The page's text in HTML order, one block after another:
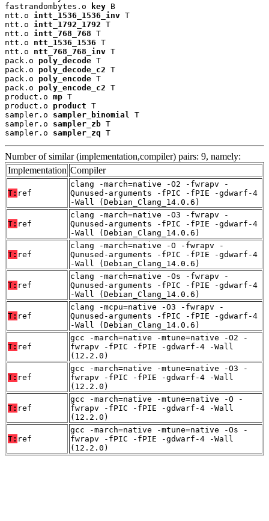
fastrandombytes.o
key B
ntt.o intt_1536_1536_inv T
ntt.o intt_1792_1792 T
ntt.o intt_768_768 T
ntt.o ntt_1536_1536 T
ntt.o ntt_768_768_inv T
pack.o poly_decode T
pack.o poly_decode_c2 T
pack.o poly_encode T
pack.o poly_encode_c2 T
product.o mp T
product.o product T
sampler.o sampler_binomial
T
sampler.o sampler_zb T
sampler.o sampler_zq T
Number of similar (implementation,compiler) pairs: 9, namely:
Implementation Compiler
T: ref
clang -march=native -O2 -fwrapv -
Qunused-arguments -fPIC -fPIE -gdwarf-4
-Wall (Debian_Clang_14.0.6)
T: ref
clang -march=native -O3 -fwrapv -
Qunused-arguments -fPIC -fPIE -gdwarf-4
-Wall (Debian_Clang_14.0.6)
T: ref
clang -march=native -O -fwrapv -
Qunused-arguments -fPIC -fPIE -gdwarf-4
-Wall (Debian_Clang_14.0.6)
T: ref
clang -march=native -Os -fwrapv -
Qunused-arguments -fPIC -fPIE -gdwarf-4
-Wall (Debian_Clang_14.0.6)
T: ref
clang -mcpu=native -O3 -fwrapv -
Qunused-arguments -fPIC -fPIE -gdwarf-4
-Wall (Debian_Clang_14.0.6)
T: ref
gcc -march=native -mtune=native -O2 -
fwrapv -fPIC -fPIE -gdwarf-4 -Wall
(12.2.0)
T: ref
gcc -march=native -mtune=native -O3 -
fwrapv -fPIC -fPIE -gdwarf-4 -Wall
(12.2.0)
T: ref
gcc -march=native -mtune=native -O -
fwrapv -fPIC -fPIE -gdwarf-4 -Wall
(12.2.0)
T: ref
gcc -march=native -mtune=native -Os -
fwrapv -fPIC -fPIE -gdwarf-4 -Wall
(12.2.0)